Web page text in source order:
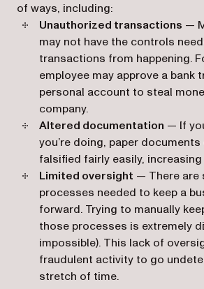
of ways, including:
Unauthorized transactions —
may not have the controls
transactions from happening.
employee may approve a bank
personal account to steal
company.
Altered documentation — If
you’re doing, paper
falsified fairly easily,
Limited oversight — There are
processes needed to keep a
forward. Trying to manually
those processes is extremely
impossible). This lack of
fraudulent activity to go
stretch of time.